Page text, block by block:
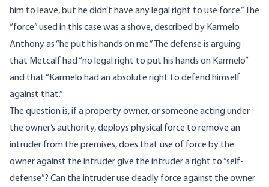
him to leave, but he didn’t have any legal right to use force.”
The
“force” used in this case was a shove, described by Karmelo
Anthony as “he put his hands on me.” The defense is arguing
that Metcalf had “no legal right to put his hands on Karmelo”
and that “Karmelo had an absolute right to defend himself
against that.”
The question is, if a property owner, or someone acting under
the owner’s authority, deploys physical force to remove an
intruder from the premises, does that use of force by the
owner against the intruder give the intruder a right to “self-
defense”? Can the intruder use deadly force against the owner